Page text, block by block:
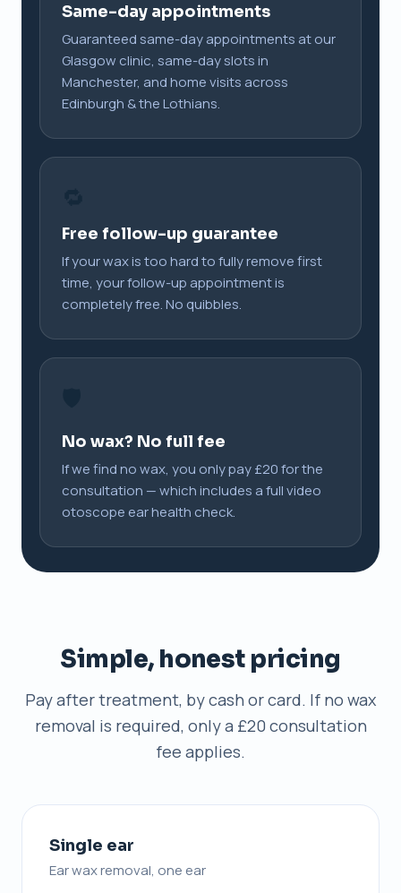
Same-day appointments
Guaranteed same-day appointments at our
Glasgow clinic, same-day slots in
Manchester, and home visits across
Edinburgh & the Lothians.
Free follow-up guarantee
If your wax is too hard to fully remove first
time, your follow-up appointment is
completely free. No quibbles.
No wax? No full fee
If we find no wax, you only pay £20 for the
consultation — which includes a full video
otoscope ear health check.
Simple, honest pricing
Pay after treatment, by cash or card. If no wax
removal is required, only a £20 consultation
fee applies.
Single ear
Ear wax removal, one ear